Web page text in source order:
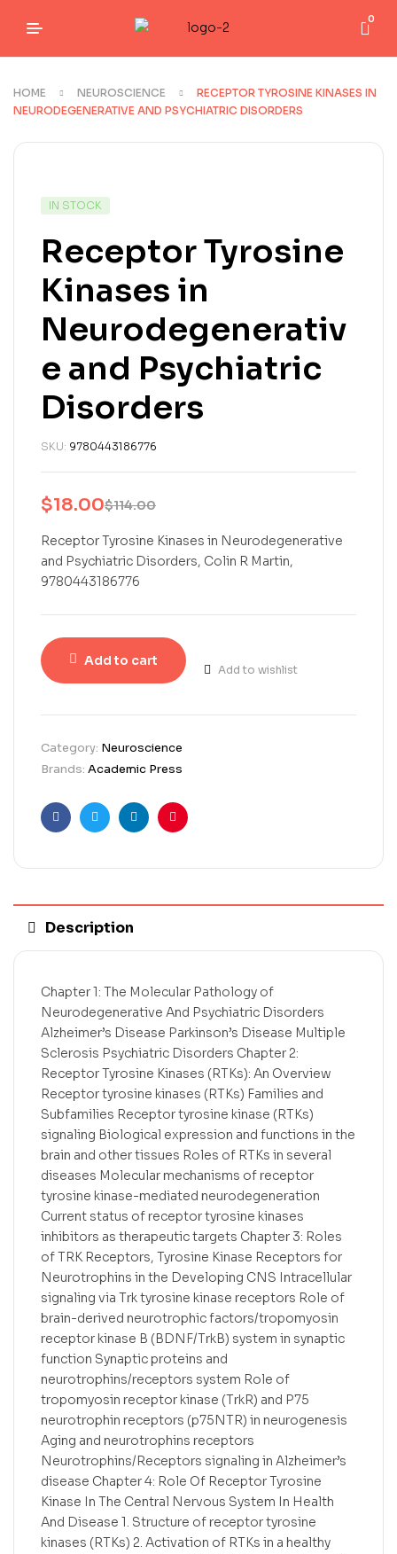
0
HOME NEUROSCIENCE
RECEPTOR TYROSINE KINASES IN
NEURODEGENERATIVE AND PSYCHIATRIC DISORDERS
IN STOCK
Receptor Tyrosine
Kinases in
Neurodegenerativ
e and Psychiatric
Disorders
SKU: 9780443186776
$114.00
$18.00
Receptor Tyrosine Kinases in Neurodegenerative
and Psychiatric Disorders, Colin R Martin,
9780443186776
Add to cart
Add to wishlist
Category: Neuroscience
Brands: Academic Press
FacebookTwitterLinkedinPinterest
Description
Chapter 1: The Molecular Pathology of
Neurodegenerative And Psychiatric Disorders
Alzheimer’s Disease Parkinson’s Disease Multiple
Sclerosis Psychiatric Disorders Chapter 2:
Receptor Tyrosine Kinases (RTKs): An Overview
Receptor tyrosine kinases (RTKs) Families and
Subfamilies Receptor tyrosine kinase (RTKs)
signaling Biological expression and functions in the
brain and other tissues Roles of RTKs in several
diseases Molecular mechanisms of receptor
tyrosine kinase-mediated neurodegeneration
Current status of receptor tyrosine kinases
inhibitors as therapeutic targets Chapter 3: Roles
of TRK Receptors, Tyrosine Kinase Receptors for
Neurotrophins in the Developing CNS Intracellular
signaling via Trk tyrosine kinase receptors Role of
brain-derived neurotrophic factors/tropomyosin
receptor kinase B (BDNF/TrkB) system in synaptic
function Synaptic proteins and
neurotrophins/receptors system Role of
tropomyosin receptor kinase (TrkR) and P75
neurotrophin receptors (p75NTR) in neurogenesis
Aging and neurotrophins receptors
Neurotrophins/Receptors signaling in Alzheimer’s
disease Chapter 4: Role Of Receptor Tyrosine
Kinase In The Central Nervous System In Health
And Disease 1. Structure of receptor tyrosine
kinases (RTKs) 2. Activation of RTKs in a healthy